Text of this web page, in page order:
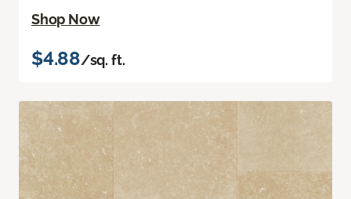
Shop Now
$4.88/sq. ft.